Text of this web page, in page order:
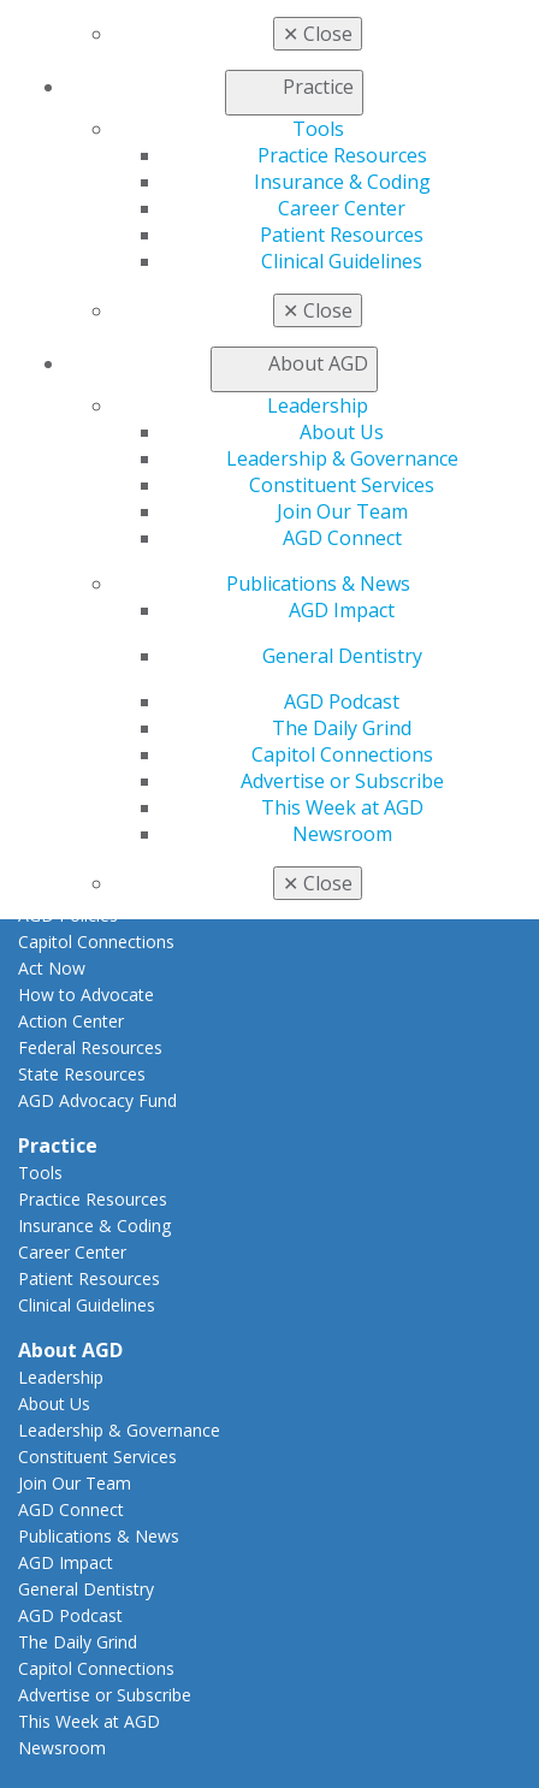
✕ Close
Practice
Tools
Practice Resources
Insurance & Coding
Career Center
Patient Resources
Clinical Guidelines
✕ Close
About AGD
Leadership
About Us
Leadership & Governance
Constituent Services
Join Our Team
AGD Connect
Publications & News
AGD Impact
General Dentistry
AGD Podcast
The Daily Grind
Capitol Connections
Advertise or Subscribe
This Week at AGD
Newsroom
✕ Close
Resources
General Dentistry
Career Center
Patient Resources
Member Benefits
Exclusive Benefits
Find a Mentor/Mentee
Learn
Online Learning Center
My CE Hub
View My Awards Transcript
Fellowship Exam Information
Promote My Achievement
E-Poster Winners
Apply for PACE-Approval
Key Issues
AGD Policies
Capitol Connections
Act Now
How to Advocate
Action Center
Federal Resources
State Resources
AGD Advocacy Fund
Practice
Tools
Practice Resources
Insurance & Coding
Career Center
Patient Resources
Clinical Guidelines
About AGD
Leadership
About Us
Leadership & Governance
Constituent Services
Join Our Team
AGD Connect
Publications & News
AGD Impact
General Dentistry
AGD Podcast
The Daily Grind
Capitol Connections
Advertise or Subscribe
This Week at AGD
Newsroom